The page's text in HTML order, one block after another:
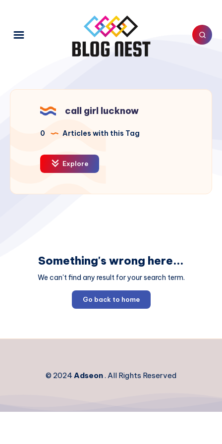
call girl lucknow
0 Articles with this Tag
Explore
Something's wrong here...
We can't find any result for your search term.
Go back to home
© 2024Adseon. All Rights Reserved